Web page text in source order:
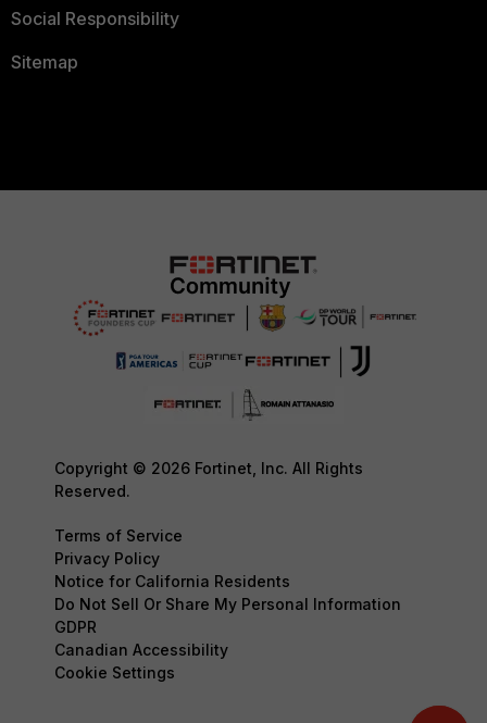
Social Responsibility
Sitemap
Copyright © 2026 Fortinet, Inc. All Rights
Reserved.
Terms of Service
Privacy Policy
Notice for California Residents
Do Not Sell Or Share My Personal Information
GDPR
Canadian Accessibility
Cookie Settings